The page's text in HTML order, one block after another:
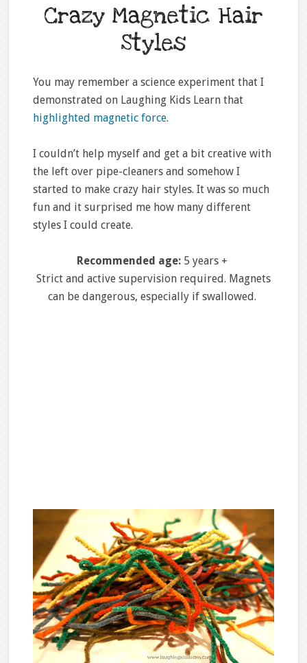
Crazy Magnetic Hair
Styles
You may remember a science experiment that I
demonstrated on Laughing Kids Learn that
highlighted magnetic force.
I couldn’t help myself and get a bit creative with
the left over pipe-cleaners and somehow I
started to make crazy hair styles. It was so much
fun and it surprised me how many different
styles I could create.
Recommended age:5 years +
Strict and active supervision required. Magnets
can be dangerous, especially if swallowed.